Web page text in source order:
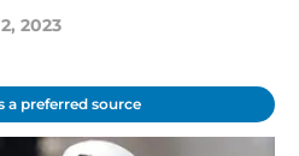
2023
a preferred source